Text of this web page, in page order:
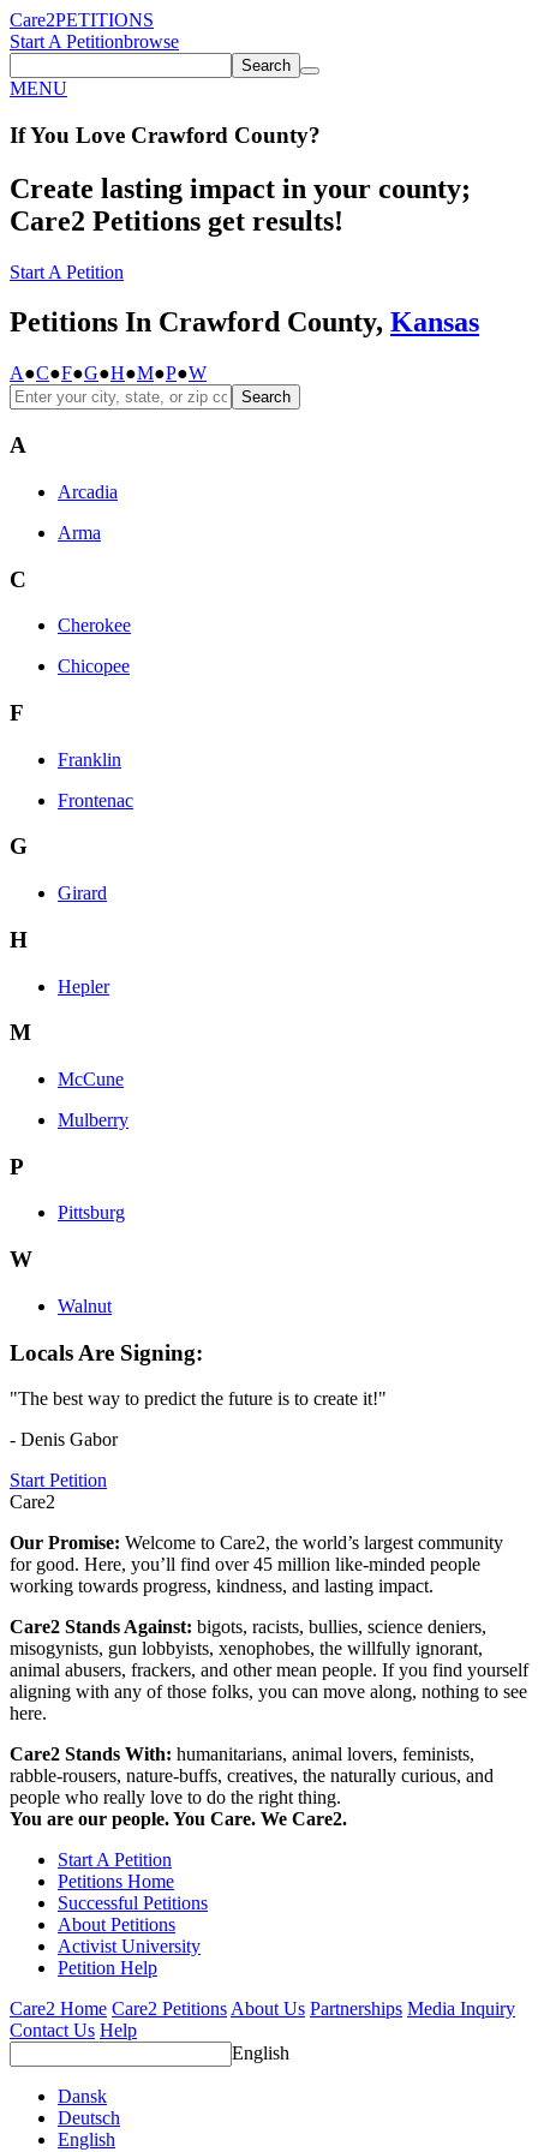
Care2PETITIONS
Start A Petitionbrowse
Search
MENU
If You Love Crawford County?
Create lasting impact in your county;
Care2 Petitions get results!
Start A Petition
Petitions In Crawford County, Kansas
A●C●F●G●H●M●P●W
Search
A
Arcadia
Arma
C
Cherokee
Chicopee
F
Franklin
Frontenac
G
Girard
H
Hepler
M
McCune
Mulberry
P
Pittsburg
W
Walnut
Locals Are Signing:
"The best way to predict the future is to create it!"
- Denis Gabor
Start Petition
Care2
Our Promise: Welcome to Care2, the world’s largest community
for good. Here, you’ll find over 45 million like-minded people
working towards progress, kindness, and lasting impact.
Care2 Stands Against: bigots, racists, bullies, science deniers,
misogynists, gun lobbyists, xenophobes, the willfully ignorant,
animal abusers, frackers, and other mean people. If you find yourself
aligning with any of those folks, you can move along, nothing to see
here.
Care2 Stands With: humanitarians, animal lovers, feminists,
rabble-rousers, nature-buffs, creatives, the naturally curious, and
people who really love to do the right thing.
You are our people. You Care. We Care2.
Start A Petition
Petitions Home
Successful Petitions
About Petitions
Activist University
Petition Help
Care2 Home Care2 Petitions About Us Partnerships Media Inquiry
Contact Us Help
English
Dansk
Deutsch
English